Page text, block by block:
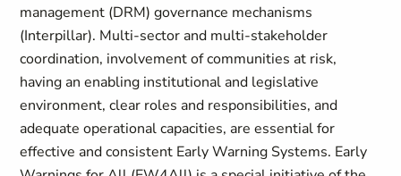
management (DRM) governance mechanisms
(Interpillar). Multi-sector and multi-stakeholder
coordination, involvement of communities at risk,
having an enabling institutional and legislative
environment, clear roles and responsibilities, and
adequate operational capacities, are essential for
effective and consistent Early Warning Systems. Early